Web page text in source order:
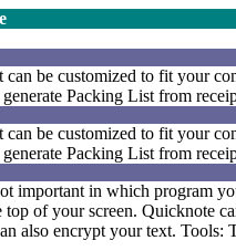
can be customized to fit your
Packing List from
can be customized to fit your
Packing List from
important in which program
of your screen. Quicknote
also encrypt your text. Tools: